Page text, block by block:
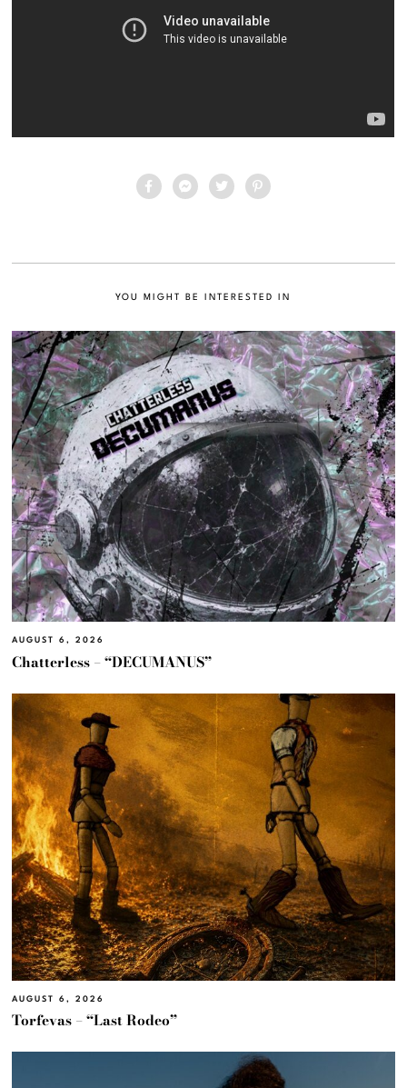
YOU MIGHT BE INTERESTED IN
AUGUST 6, 2026
Chatterless – “DECUMANUS”
AUGUST 6, 2026
Torfevas – “Last Rodeo”